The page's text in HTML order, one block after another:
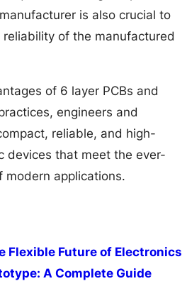
is also crucial to
of the manufactured
of 6 layer PCBs and
engineers and
reliable, and high-
devices that meet the ever-
modern applications.
Flexible Future of Electronics
A Complete Guide